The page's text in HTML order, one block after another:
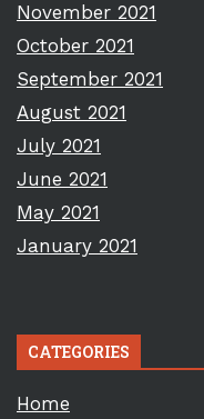
November 2021
October 2021
September 2021
August 2021
July 2021
June 2021
May 2021
January 2021
CATEGORIES
Home